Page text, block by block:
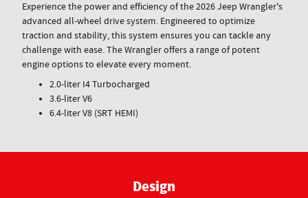
Experience the power and efficiency of the 2026 Jeep Wrangler's
advanced all-wheel drive system. Engineered to optimize
traction and stability, this system ensures you can tackle any
challenge with ease. The Wrangler offers a range of potent
engine options to elevate every moment.
2.0-liter I4 Turbocharged
3.6-liter V6
6.4-liter V8 (SRT HEMI)
Design